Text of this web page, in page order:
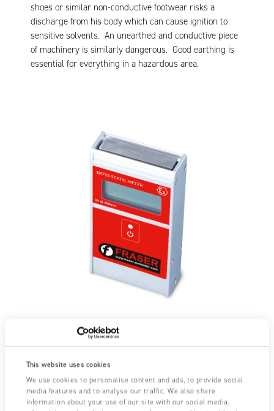
This website uses cookies
We use cookies to personalise content and ads, to provide social
media features and to analyse our traffic. We also share
information about your use of our site with our social media,
shoes or similar non-conductive footwear risks a
discharge from his body which can cause ignition to
sensitive solvents. An unearthed and conductive piece
of machinery is similarly dangerous. Good earthing is
essential for everything in a hazardous area.